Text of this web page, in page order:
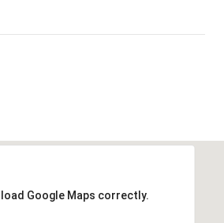
Google Maps correctly.